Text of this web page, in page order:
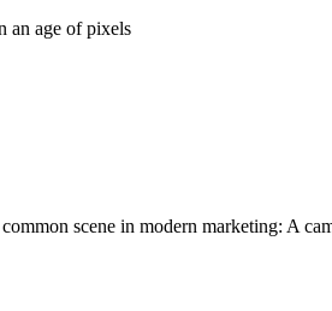
an age of pixels
scene in modern marketing: A